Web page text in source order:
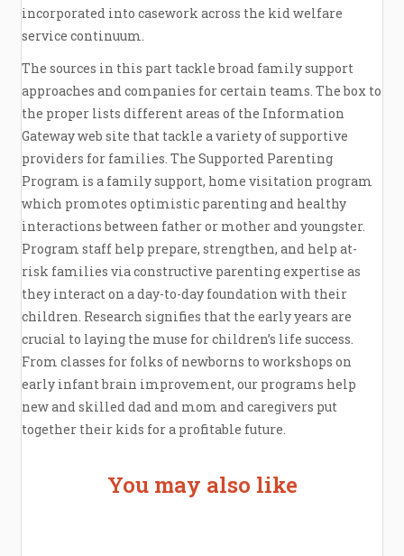
incorporated into casework across the kid welfare
service continuum.
The sources in this part tackle broad family support
approaches and companies for certain teams. The box to
the proper lists different areas of the Information
Gateway web site that tackle a variety of supportive
providers for families. The Supported Parenting
Program is a family support, home visitation program
which promotes optimistic parenting and healthy
interactions between father or mother and youngster.
Program staff help prepare, strengthen, and help at-
risk families via constructive parenting expertise as
they interact on a day-to-day foundation with their
children. Research signifies that the early years are
crucial to laying the muse for children’s life success.
From classes for folks of newborns to workshops on
early infant brain improvement, our programs help
new and skilled dad and mom and caregivers put
together their kids for a profitable future.
You may also like